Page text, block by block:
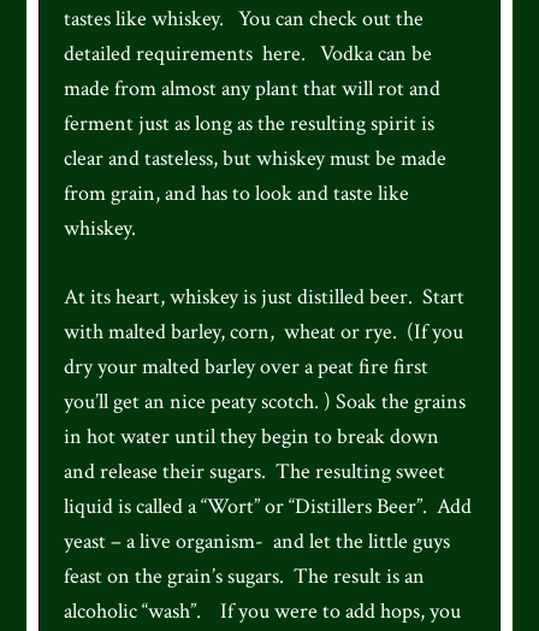
tastes like whiskey. You can check out the
detailed requirements here. Vodka can be
made from almost any plant that will rot and
ferment just as long as the resulting spirit is
clear and tasteless, but whiskey must be made
from grain, and has to look and taste like
whiskey.
At its heart, whiskey is just distilled beer. Start
with malted barley, corn, wheat or rye. (If you
dry your malted barley over a peat fire first
you’ll get an nice peaty scotch. ) Soak the grains
in hot water until they begin to break down
and release their sugars. The resulting sweet
liquid is called a “Wort” or “Distillers Beer”. Add
yeast – a live organism- and let the little guys
feast on the grain’s sugars. The result is an
alcoholic “wash”. If you were to add hops, you